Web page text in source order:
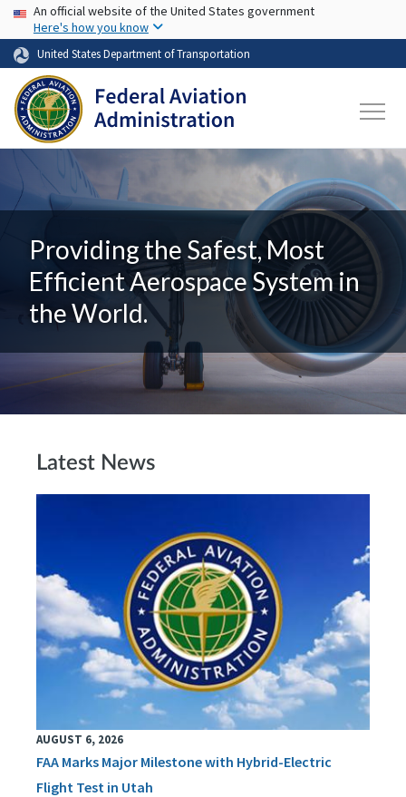
Skip to main content
USA Banner
An official website of the United States government
Here's how you know
United States Department of Transportation
Providing the Safest, Most
Efficient Aerospace System in
the World.
Latest News
AUGUST 6, 2026
FAA Marks Major Milestone with Hybrid-Electric
Flight Test in Utah